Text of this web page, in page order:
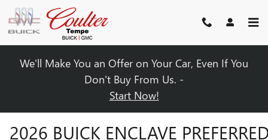
Skip to main content
We'll Make You an Offer on Your Car, Even If You
Don't Buy From Us. -
Start Now!
2026 BUICK ENCLAVE